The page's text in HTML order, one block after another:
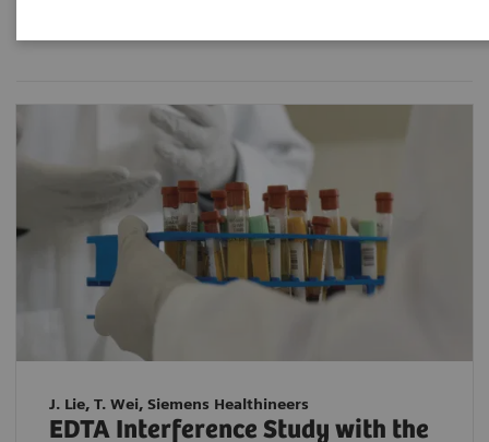
J. Lie, T. Wei, Siemens Healthineers
EDTA Interference Study with the